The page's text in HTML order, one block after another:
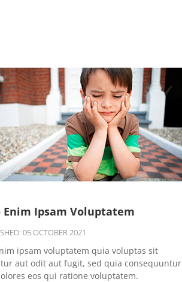
Enim Ipsam Voluptatem
05 OCTOBER 2021
ipsam voluptatem quia voluptas sit
aut odit aut fugit, sed quia consequuntur
eos qui ratione voluptatem.